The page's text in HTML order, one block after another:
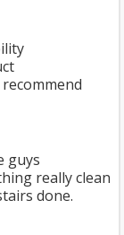
guys
really clean
done.